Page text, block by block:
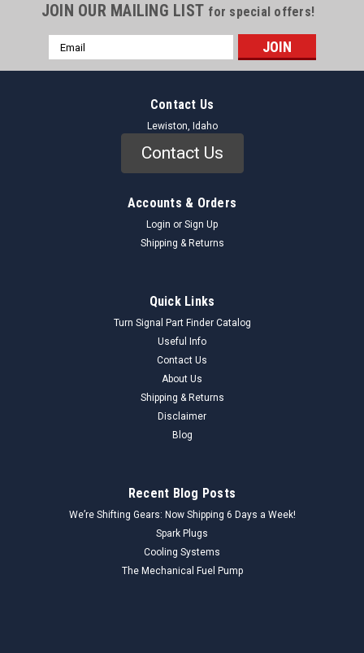
JOIN OUR MAILING LIST for special offers!
Email
Address
Contact Us
Lewiston, Idaho
Contact Us
Accounts & Orders
Login or Sign Up
Shipping & Returns
Quick Links
Turn Signal Part Finder Catalog
Useful Info
Contact Us
About Us
Shipping & Returns
Disclaimer
Blog
Recent Blog Posts
We’re Shifting Gears: Now Shipping 6 Days a Week!
Spark Plugs
Cooling Systems
The Mechanical Fuel Pump